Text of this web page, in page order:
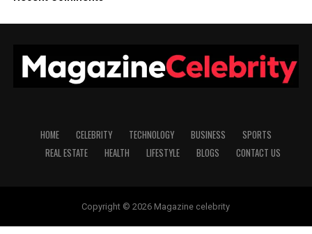
HOME CELEBRITY TECHNOLOGY BUSINESS
SPORTS
REAL ESTATE
HEALTH LIFESTYLE BLOGS CONTACT US
Copyright © 2026 Magazine celebrity